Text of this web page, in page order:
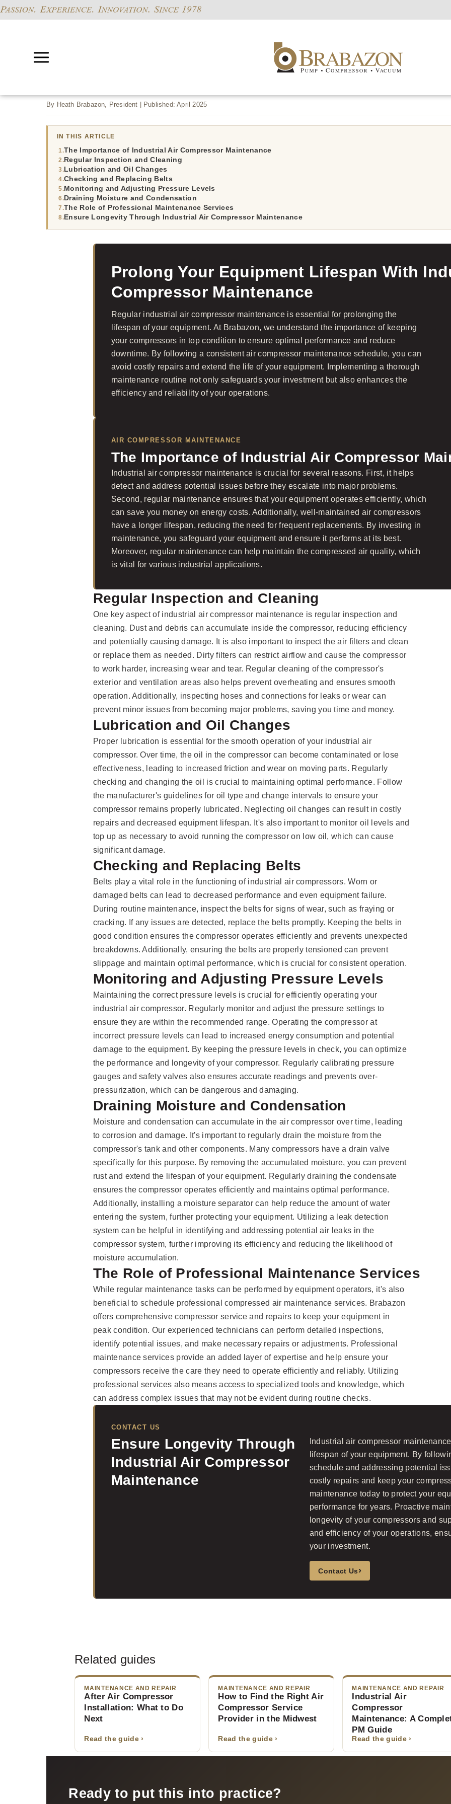
By Heath Brabazon, President | Published: April 2025
IN THIS ARTICLE
The Importance of Industrial Air Compressor Maintenance
Regular Inspection and Cleaning
Lubrication and Oil Changes
Checking and Replacing Belts
Monitoring and Adjusting Pressure Levels
Draining Moisture and Condensation
The Role of Professional Maintenance Services
Ensure Longevity Through Industrial Air Compressor Maintenance
Prolong Your Equipment Lifespan With
Compressor Maintenance
Regular industrial air compressor maintenance is essential for prolonging the
lifespan of your equipment. At Brabazon, we understand the importance of keeping
your compressors in top condition to ensure optimal performance and reduce
downtime. By following a consistent air compressor maintenance schedule, you can
avoid costly repairs and extend the life of your equipment. Implementing a thorough
maintenance routine not only safeguards your investment but also enhances the
efficiency and reliability of your operations.
AIR COMPRESSOR MAINTENANCE
The Importance of Industrial Air Compressor
Industrial air compressor maintenance is crucial for several reasons. First, it helps
detect and address potential issues before they escalate into major problems.
Second, regular maintenance ensures that your equipment operates efficiently, which
can save you money on energy costs. Additionally, well-maintained air compressors
have a longer lifespan, reducing the need for frequent replacements. By investing in
maintenance, you safeguard your equipment and ensure it performs at its best.
Moreover, regular maintenance can help maintain the compressed air quality, which
is vital for various industrial applications.
Regular Inspection and Cleaning
One key aspect of industrial air compressor maintenance is regular inspection and
cleaning. Dust and debris can accumulate inside the compressor, reducing efficiency
and potentially causing damage. It is also important to inspect the air filters and clean
or replace them as needed. Dirty filters can restrict airflow and cause the compressor
to work harder, increasing wear and tear. Regular cleaning of the compressor's
exterior and ventilation areas also helps prevent overheating and ensures smooth
operation. Additionally, inspecting hoses and connections for leaks or wear can
prevent minor issues from becoming major problems, saving you time and money.
Lubrication and Oil Changes
Proper lubrication is essential for the smooth operation of your industrial air
compressor. Over time, the oil in the compressor can become contaminated or lose
effectiveness, leading to increased friction and wear on moving parts. Regularly
checking and changing the oil is crucial to maintaining optimal performance. Follow
the manufacturer's guidelines for oil type and change intervals to ensure your
compressor remains properly lubricated. Neglecting oil changes can result in costly
repairs and decreased equipment lifespan. It's also important to monitor oil levels and
top up as necessary to avoid running the compressor on low oil, which can cause
significant damage.
Checking and Replacing Belts
Belts play a vital role in the functioning of industrial air compressors. Worn or
damaged belts can lead to decreased performance and even equipment failure.
During routine maintenance, inspect the belts for signs of wear, such as fraying or
cracking. If any issues are detected, replace the belts promptly. Keeping the belts in
good condition ensures the compressor operates efficiently and prevents unexpected
breakdowns. Additionally, ensuring the belts are properly tensioned can prevent
slippage and maintain optimal performance, which is crucial for consistent operation.
Monitoring and Adjusting Pressure Levels
Maintaining the correct pressure levels is crucial for efficiently operating your
industrial air compressor. Regularly monitor and adjust the pressure settings to
ensure they are within the recommended range. Operating the compressor at
incorrect pressure levels can lead to increased energy consumption and potential
damage to the equipment. By keeping the pressure levels in check, you can optimize
the performance and longevity of your compressor. Regularly calibrating pressure
gauges and safety valves also ensures accurate readings and prevents over-
pressurization, which can be dangerous and damaging.
Draining Moisture and Condensation
Moisture and condensation can accumulate in the air compressor over time, leading
to corrosion and damage. It's important to regularly drain the moisture from the
compressor's tank and other components. Many compressors have a drain valve
specifically for this purpose. By removing the accumulated moisture, you can prevent
rust and extend the lifespan of your equipment. Regularly draining the condensate
ensures the compressor operates efficiently and maintains optimal performance.
Additionally, installing a moisture separator can help reduce the amount of water
entering the system, further protecting your equipment. Utilizing a leak detection
system can be helpful in identifying and addressing potential air leaks in the
compressor system, further improving its efficiency and reducing the likelihood of
moisture accumulation.
The Role of Professional Maintenance Services
While regular maintenance tasks can be performed by equipment operators, it's also
beneficial to schedule professional compressed air maintenance services. Brabazon
offers comprehensive compressor service and repairs to keep your equipment in
peak condition. Our experienced technicians can perform detailed inspections,
identify potential issues, and make necessary repairs or adjustments. Professional
maintenance services provide an added layer of expertise and help ensure your
compressors receive the care they need to operate efficiently and reliably. Utilizing
professional services also means access to specialized tools and knowledge, which
can address complex issues that may not be evident during routine checks.
CONTACT US
Ensure Longevity Through
Industrial Air Compressor
Maintenance
Industrial air compressor
lifespan of your equipment. By
schedule and addressing potential
costly repairs and keep your
maintenance today to protect your
performance for years. Proactive
longevity of your compressors and
and efficiency of your operations,
your investment.
Contact Us›
Related guides
MAINTENANCE AND REPAIR
After Air Compressor
Installation: What to Do
Next
Read the guide ›
MAINTENANCE AND REPAIR
How to Find the Right Air
Compressor Service
Provider in the Midwest
Read the guide ›
MAINTENANCE AND REPAIR
Industrial Air
Compressor
Maintenance: A
PM Guide
Read the guide ›
Ready to put this into practice?